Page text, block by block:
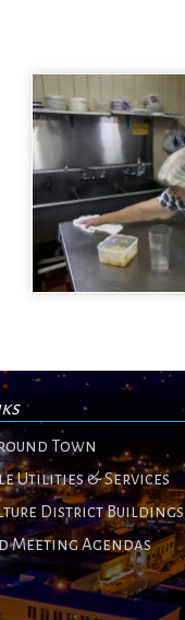
Town
Utilities & Services
District Buildings
Meeting Agendas